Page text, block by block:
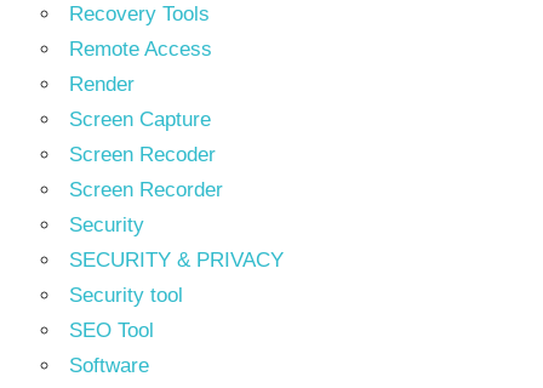
Recovery Tools
Remote Access
Render
Screen Capture
Screen Recoder
Screen Recorder
Security
SECURITY & PRIVACY
Security tool
SEO Tool
Software